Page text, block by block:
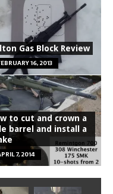
Gas Block Review
16, 2013
to cut and crown a
barrel and install a
7, 2014